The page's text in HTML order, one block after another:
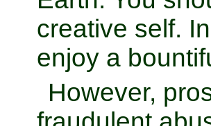
creative self.
enjoy a
However,